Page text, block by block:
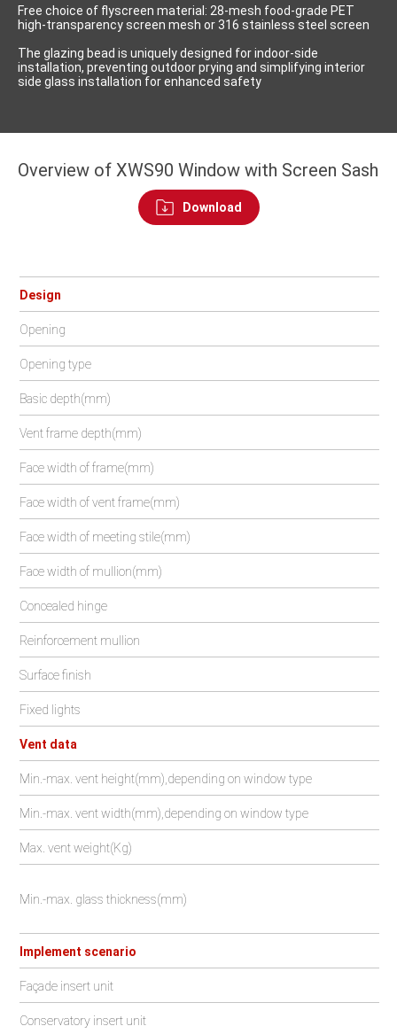
Free choice of flyscreen material: 28-mesh food-grade PET
high-transparency screen mesh or 316 stainless steel screen
The glazing bead is uniquely designed for indoor-side
installation, preventing outdoor prying and simplifying interior
side glass installation for enhanced safety
Overview of XWS90 Window with Screen Sash
Download
Design
Opening
Opening type
Basic depth(mm)
Vent frame depth(mm)
Face width of frame(mm)
Face width of vent frame(mm)
Face width of meeting stile(mm)
Face width of mullion(mm)
Concealed hinge
Reinforcement mullion
Surface finish
Fixed lights
Vent data
Min.-max. vent height(mm),depending on window type
Min.-max. vent width(mm),depending on window type
Max. vent weight(Kg)
Min.-max. glass thickness(mm)
Implement scenario
Façade insert unit
Conservatory insert unit